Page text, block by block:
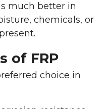
much better in
chemicals, or
of FRP
choice in